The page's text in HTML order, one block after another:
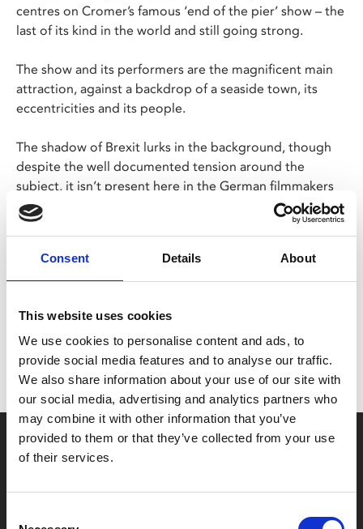
Consent Details About
This website uses cookies
We use cookies to personalise content and ads, to
provide social media features and to analyse our traffic.
We also share information about your use of our site with
our social media, advertising and analytics partners who
may combine it with other information that you’ve
provided to them or that they’ve collected from your use
of their services.
centres on Cromer’s famous ‘end of the pier’ show – the
last of its kind in the world and still going strong.
The show and its performers are the magnificent main
attraction, against a backdrop of a seaside town, its
eccentricities and its people.
The shadow of Brexit lurks in the background, though
despite the well documented tension around the
subject, it isn’t present here in the German filmmakers
glorious documentary.
Share:
MyPhoenix cardholders
Don’t forget to login to your account before purchasing
to ensure discounts or points are applied
Say yes to £6.25 cinema
with zero admin fees